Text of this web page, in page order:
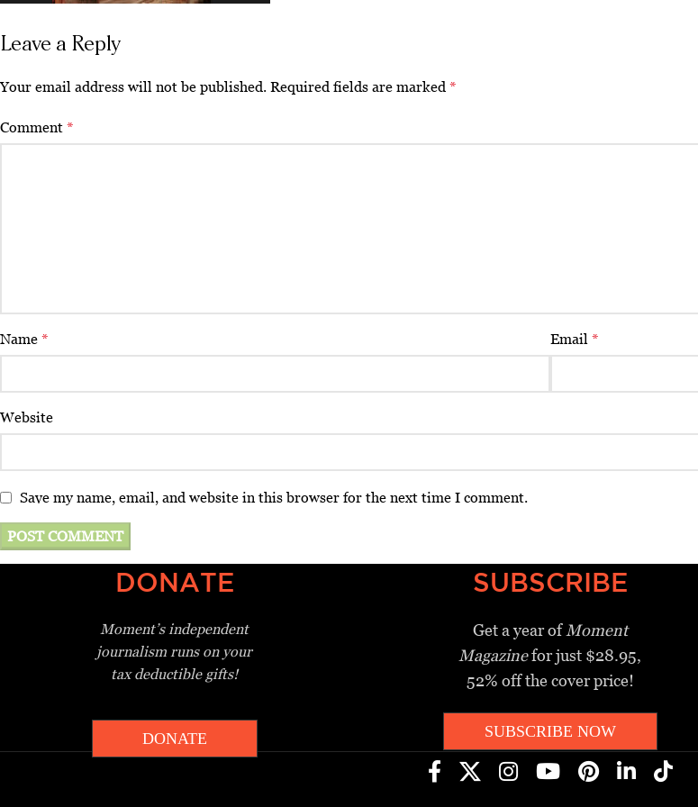
Leave a Reply
Your email address will not be published. Required fields are marked *
Comment *
Name * Email *
Website
Save my name, email, and website in this browser for the next time I comment.
DONATE
Moment’s independent
journalism runs on your
tax deductible gifts!
DONATE
SUBSCRIBE
Get a year of Moment
Magazinefor just $28.95,
52% off the cover price!
SUBSCRIBE NOW